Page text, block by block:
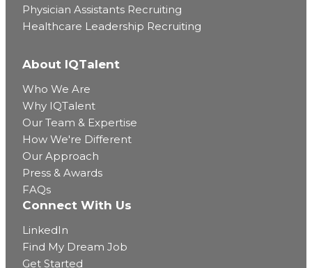
Physician Assistants Recruiting
Healthcare Leadership Recruiting
About IQTalent
Who We Are
Why IQTalent
Our Team & Expertise
How We're Different
Our Approach
Press & Awards
FAQs
Connect With Us
LinkedIn
Find My Dream Job
Get Started